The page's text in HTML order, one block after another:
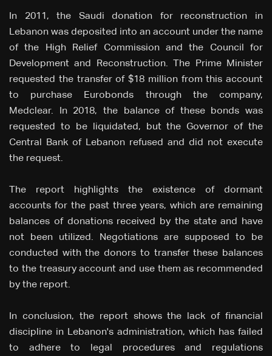
In 2011, the Saudi donation for reconstruction in
Lebanon was deposited into an account under the name
of the High Relief Commission and the Council for
Development and Reconstruction. The Prime Minister
requested the transfer of $18 million from this account
to purchase Eurobonds through the company,
Medclear. In 2018, the balance of these bonds was
requested to be liquidated, but the Governor of the
Central Bank of Lebanon refused and did not execute
the request.
The report highlights the existence of dormant
accounts for the past three years, which are remaining
balances of donations received by the state and have
not been utilized. Negotiations are supposed to be
conducted with the donors to transfer these balances
to the treasury account and use them as recommended
by the report.
In conclusion, the report shows the lack of financial
discipline in Lebanon's administration, which has failed
to adhere to legal procedures and regulations